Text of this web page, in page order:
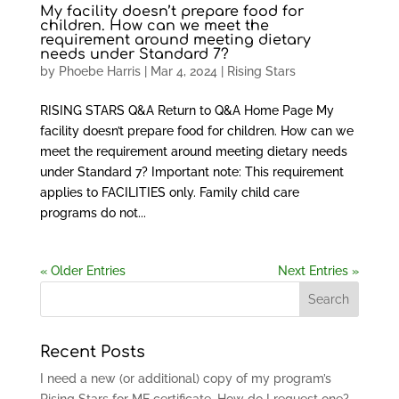
My facility doesn’t prepare food for
children. How can we meet the
requirement around meeting dietary
needs under Standard 7?
by Phoebe Harris| Mar 4, 2024 Rising Stars
RISING STARS Q&A Return to Q&A Home Page My
facility doesn’t prepare food for children. How can we
meet the requirement around meeting dietary needs
under Standard 7? Important note: This requirement
applies to FACILITIES only. Family child care
programs do not...
« Older Entries Next Entries »
Recent Posts
I need a new (or additional) copy of my program’s